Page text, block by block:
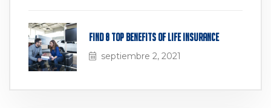
Find 8 Top Benefits of Life Insurance
septiembre 2, 2021